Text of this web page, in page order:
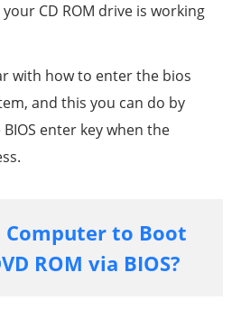
CD ROM drive is working
with how to enter the bios
and this you can do by
enter key when the
Computer to Boot
ROM via BIOS?